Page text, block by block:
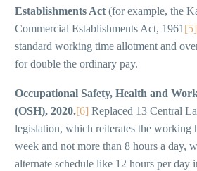
Establishments Act (for example, the
Commercial Establishments Act, 1961 [5]
standard working time allotment and
for double the ordinary pay.
Occupational Safety, Health and
(OSH), 2020.[6] Replaced 13 Central
legislation, which reiterates the working
week and not more than 8 hours a day,
alternate schedule like 12 hours per day